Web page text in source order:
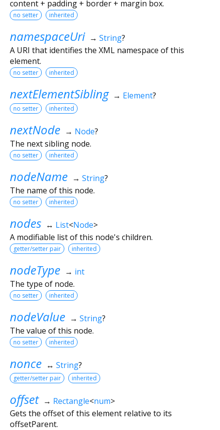
content + padding + border + margin box.
no setter inherited
namespaceUri → String?
A URI that identifies the XML namespace of this
element.
no setter inherited
nextElementSibling → Element?
no setter inherited
nextNode → Node?
The next sibling node.
no setter inherited
nodeName → String?
The name of this node.
no setter inherited
nodes ↔ List<Node>
A modifiable list of this node's children.
getter/setter pair inherited
nodeType → int
The type of node.
no setter inherited
nodeValue → String?
The value of this node.
no setter inherited
nonce ↔ String?
getter/setter pair inherited
offset → Rectangle<num>
Gets the offset of this element relative to its
offsetParent.